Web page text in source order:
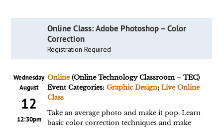
Online Class: Adobe Photoshop – Color
Correction
Registration Required
Wednesday
August
12
12:30pm
Online(Online Technology Classroom – TEC)
Event Categories: Graphic Design; Live Online
Class
Take an average photo and make it pop. Learn
basic color correction techniques and make